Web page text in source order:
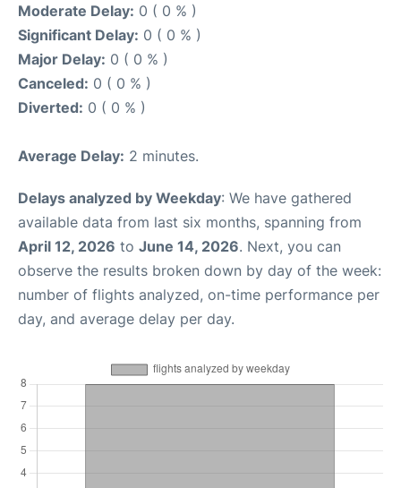
Moderate Delay: 0 ( 0 % )
Significant Delay: 0 ( 0 % )
Major Delay: 0 ( 0 % )
Canceled: 0 ( 0 % )
Diverted: 0 ( 0 % )
Average Delay: 2 minutes.
Delays analyzed by Weekday: We have gathered
available data from last six months, spanning from
April 12, 2026 to June 14, 2026. Next, you can
observe the results broken down by day of the week:
number of flights analyzed, on-time performance per
day, and average delay per day.